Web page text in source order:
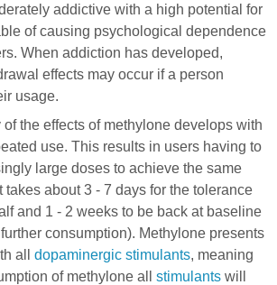
addictive with a high potential for
of causing psychological dependence
When addiction has developed,
effects may occur if a person
usage.
the effects of methylone develops with
use. This results in users having to
large doses to achieve the same
takes about 3 - 7 days for the tolerance
and 1 - 2 weeks to be back at baseline
consumption). Methylone presents
all dopaminergic stimulants, meaning
of methylone all stimulants will